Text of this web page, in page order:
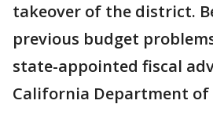
takeover of the district.
previous budget
state-appointed fiscal
California Department of